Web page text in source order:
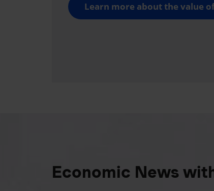
Learn more about the value
Economic News